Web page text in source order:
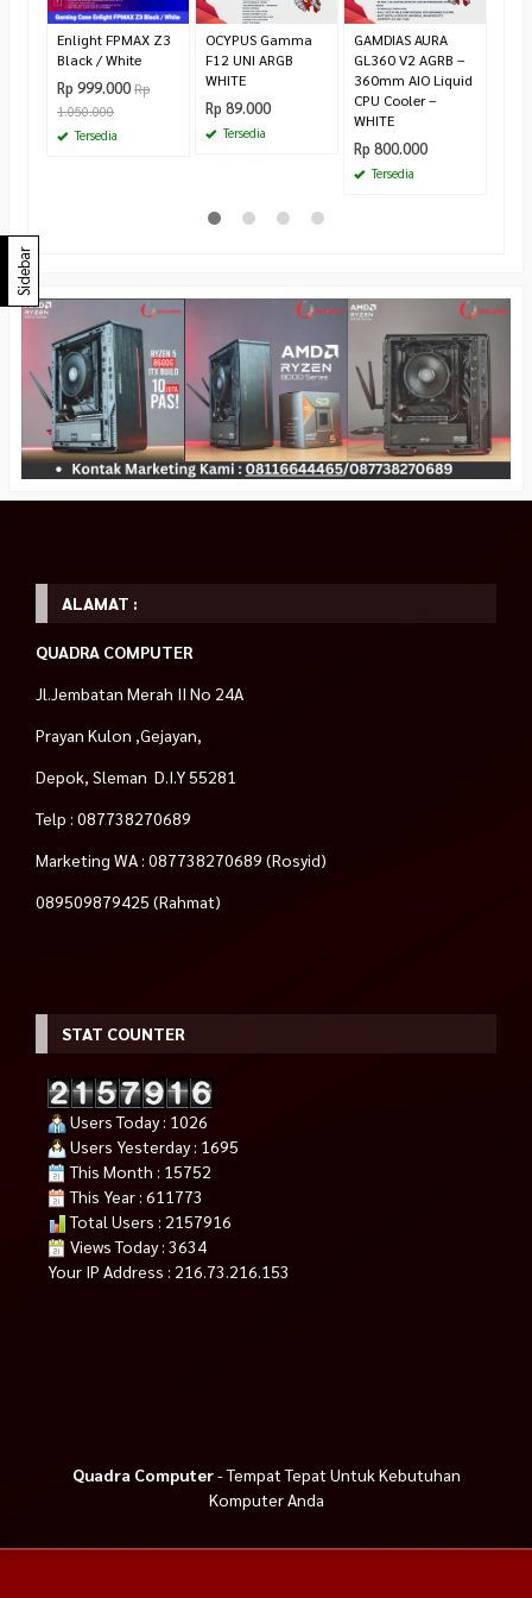
Enlight FPMAX Z3
Black / White
Rp 999.000 Rp
1.050.000
Tersedia
OCYPUS Gamma
F12 UNI ARGB
WHITE
Rp 89.000
Tersedia
GAMDIAS AURA
GL360 V2 AGRB –
360mm AIO Liquid
CPU Cooler –
WHITE
Rp 800.000
Tersedia
Sidebar
ALAMAT :
QUADRA COMPUTER
Jl.Jembatan Merah II No 24A
Prayan Kulon ,Gejayan,
Depok, Sleman D.I.Y 55281
Telp : 087738270689
Marketing WA : 087738270689 (Rosyid)
089509879425 (Rahmat)
STAT COUNTER
Users Today : 1026
Users Yesterday : 1695
This Month : 15752
This Year : 611773
Total Users : 2157916
Views Today : 3634
Your IP Address : 216.73.216.153
Quadra Computer- Tempat Tepat Untuk Kebutuhan
Komputer Anda